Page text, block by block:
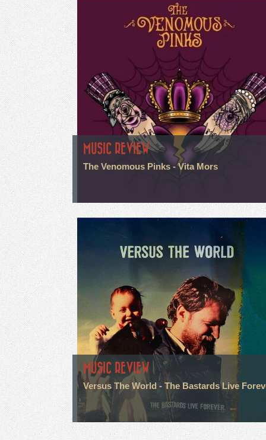
MUSIC REVIEW
The Venomous Pinks - Vita Mors
MUSIC REVIEW
Versus The World - The Bastards Live